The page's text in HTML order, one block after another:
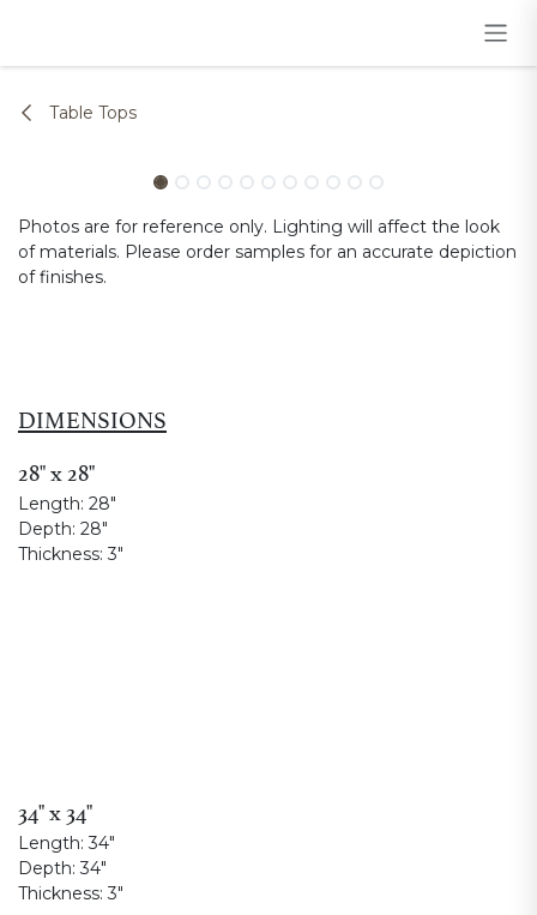
Table Tops
Photos are for reference only. Lighting will affect the look
of materials. Please order samples for an accurate depiction
of finishes.
DIMENSIONS
28" x 28"
Length: 28"
Depth: 28"
Thickness:3"
34" x 34"
Length:34"
Depth:34"
Thickness:3"